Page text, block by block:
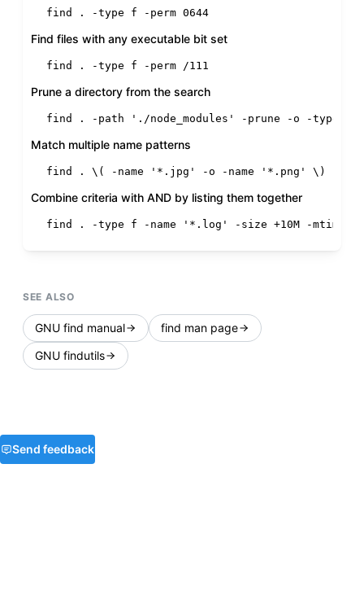
find . -type f -perm 0644
Find files with any executable bit set
find . -type f -perm /111
Prune a directory from the search
find . -path './node_modules' -prune -o -type
Match multiple name patterns
find . \( -name '*.jpg' -o -name '*.png' \) -
Combine criteria with AND by listing them together
find . -type f -name '*.log' -size +10M -mtime +7
SEE ALSO
GNU find manual
find man page
GNU findutils
Send feedback